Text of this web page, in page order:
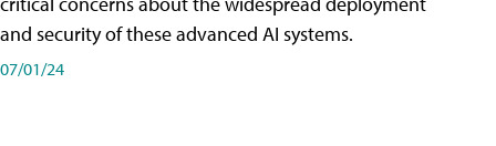
and security of these advanced AI systems.
07/01/24